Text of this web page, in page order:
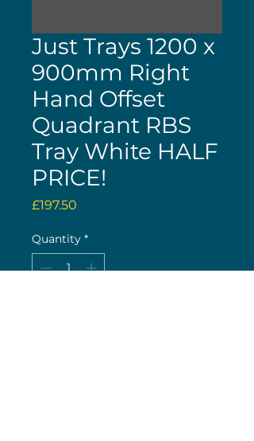
Just Trays 1200 x
900mm Right
Hand Offset
Quadrant RBS
Tray White HALF
PRICE!
£197.50
Quantity *